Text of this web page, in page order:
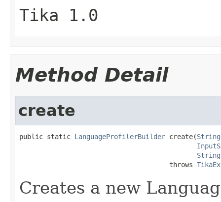
Tika 1.0
Method Detail
create
public static LanguageProfilerBuilder create(String
String
                                      throws
Creates a new